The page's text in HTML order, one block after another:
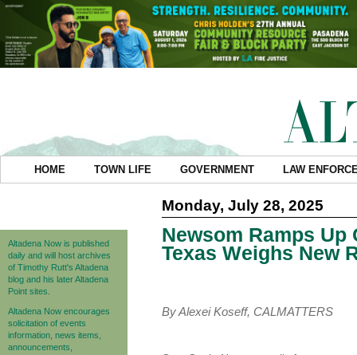
HOME TOWN LIFE GOVERNMENT LAW
Altadena Now is published
daily and will host archives
of Timothy Rutt's Altadena
blog and his later Altadena
Point sites.
Altadena Now encourages
solicitation of events
information, news items,
announcements,
Monday, July 28, 2025
Newsom Ramps
Texas Weighs New
By Alexei Koseff, CALMATTERS